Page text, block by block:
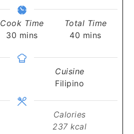
Cook Time
30 minutes
mins
Total Time
40 minutes
mins
Cuisine
Filipino
Calories
237 kcal